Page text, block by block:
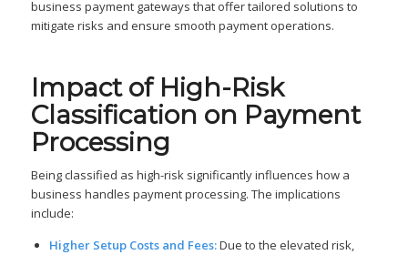
business payment gateways that offer tailored solutions to
mitigate risks and ensure smooth payment operations.
Impact of High-Risk
Classification on Payment
Processing
Being classified as high-risk significantly influences how a
business handles payment processing. The implications
include:
Higher Setup Costs and Fees:Due to the elevated risk,